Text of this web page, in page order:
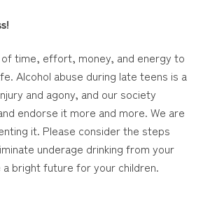
time, effort, money, and energy to
Alcohol abuse during late teens is a
and agony, and our society
endorse it more and more. We are
it. Please consider the steps
underage drinking from your
bright future for your children.